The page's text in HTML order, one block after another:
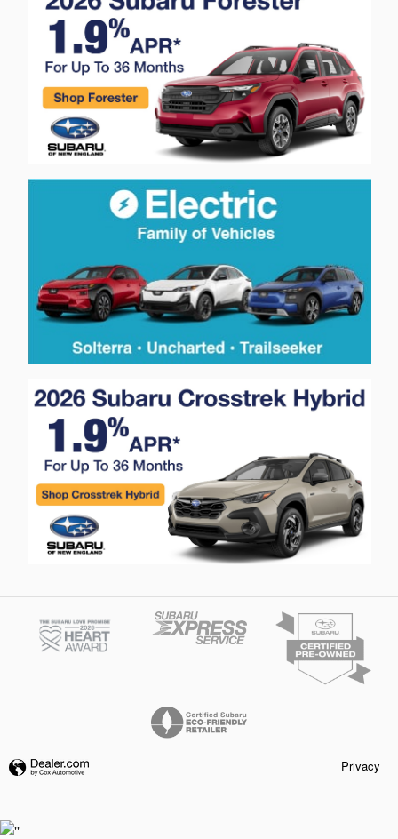
Privacy